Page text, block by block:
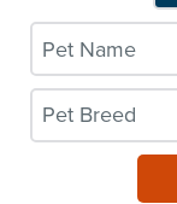
Pet Breed